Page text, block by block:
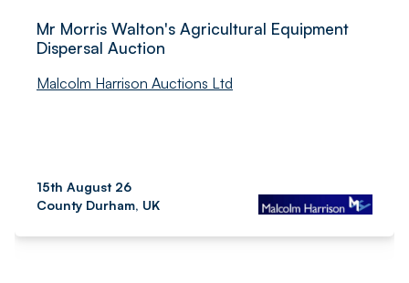
Mr Morris Walton's Agricultural Equipment
Dispersal Auction
Malcolm Harrison Auctions Ltd
15th August 26
County Durham, UK